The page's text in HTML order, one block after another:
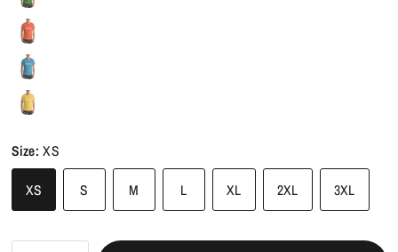
Size:XS
XS S M L XL 2XL 3XL